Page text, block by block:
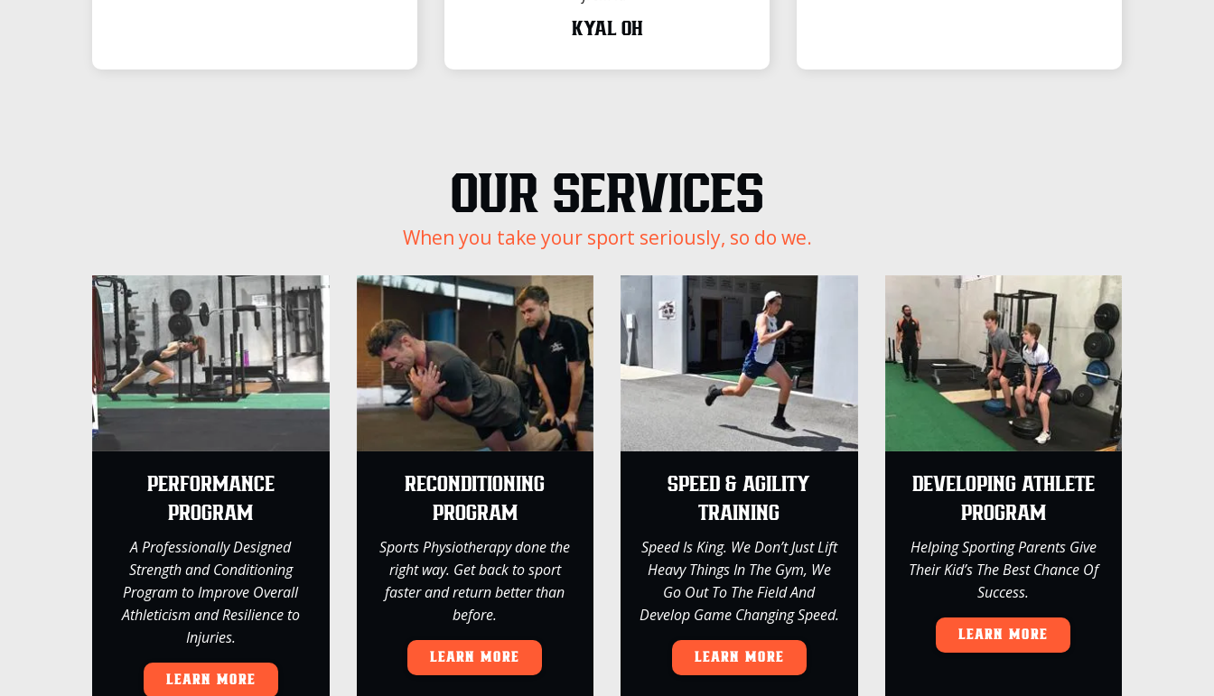
KYAL OH
OUR SERVICES
When you take your sport seriously, so do we.
PERFORMANCE
PROGRAM
A Professionally Designed
Strength and Conditioning
Program to Improve Overall
Athleticism and Resilience to
Injuries.
LEARN MORE
RECONDITIONING
PROGRAM
Sports Physiotherapy done the
right way. Get back to sport
faster and return better than
before.
LEARN MORE
SPEED & AGILITY
TRAINING
Speed Is King. We Don’t Just Lift
Heavy Things In The Gym, We
Go Out To The Field And
Develop Game Changing Speed.
LEARN MORE
DEVELOPING ATHLETE
PROGRAM
Helping Sporting Parents Give
Their Kid’s The Best Chance Of
Success.
LEARN MORE